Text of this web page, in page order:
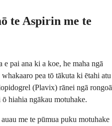
te Aspirin me te
pai ana ki a koe, he maha ngā
pea tō tākuta ki ētahi atu
(Plavix) rānei ngā rongoā
hiahia ngākau motuhake.
me te pūmua puku motuhake